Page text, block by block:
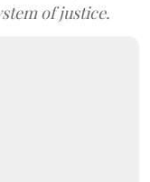
of justice.